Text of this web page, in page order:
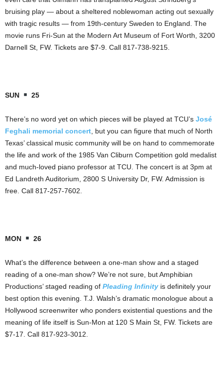
bruising play — about a sheltered noblewoman acting out sexually
with tragic results — from 19th-century Sweden to England. The
movie runs Fri-Sun at the Modern Art Museum of Fort Worth, 3200
Darnell St, FW. Tickets are $7-9. Call 817-738-9215.
SUN 25
There’s no word yet on which pieces will be played at TCU’s José
Feghali memorial concert , but you can figure that much of North
Texas’ classical music community will be on hand to commemorate
the life and work of the 1985 Van Cliburn Competition gold medalist
and much-loved piano professor at TCU. The concert is at 3pm at
Ed Landreth Auditorium, 2800 S University Dr, FW. Admission is
free. Call 817-257-7602.
MON 26
What’s the difference between a one-man show and a staged
reading of a one-man show? We’re not sure, but Amphibian
Productions’ staged reading of Pleading Infinity is definitely your
best option this evening. T.J. Walsh’s dramatic monologue about a
Hollywood screenwriter who ponders existential questions and the
meaning of life itself is Sun-Mon at 120 S Main St, FW. Tickets are
$7-17. Call 817-923-3012.